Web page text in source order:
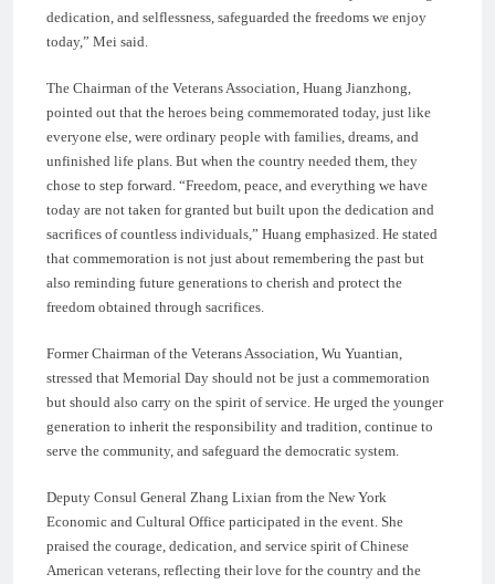
dedication, and selflessness, safeguarded the freedoms we enjoy
today,” Mei said.
The Chairman of the Veterans Association, Huang Jianzhong,
pointed out that the heroes being commemorated today, just like
everyone else, were ordinary people with families, dreams, and
unfinished life plans. But when the country needed them, they
chose to step forward. “Freedom, peace, and everything we have
today are not taken for granted but built upon the dedication and
sacrifices of countless individuals,” Huang emphasized. He stated
that commemoration is not just about remembering the past but
also reminding future generations to cherish and protect the
freedom obtained through sacrifices.
Former Chairman of the Veterans Association, Wu Yuantian,
stressed that Memorial Day should not be just a commemoration
but should also carry on the spirit of service. He urged the younger
generation to inherit the responsibility and tradition, continue to
serve the community, and safeguard the democratic system.
Deputy Consul General Zhang Lixian from the New York
Economic and Cultural Office participated in the event. She
praised the courage, dedication, and service spirit of Chinese
American veterans, reflecting their love for the country and the